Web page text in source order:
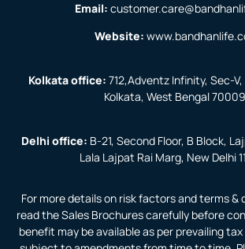
For more details on risk factors and terms &
read the Sales Brochures carefully before
benefit may be available as per prevailing
Email:
Website:
Kolkata office: 712,Adventz Infinity, Sec-
Kolkata, West Bengal
Delhi office: B-21, Second Floor, B Block,
Lala Lajpat Rai Marg, New Delhi